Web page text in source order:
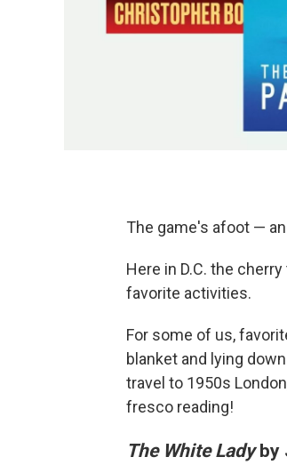
The game's afoot —
Here in D.C. the
favorite activities.
For some of us,
blanket and lying
travel to 1950s
fresco reading!
The White Ladyby